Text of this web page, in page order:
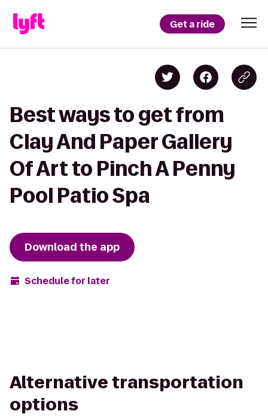
Get a ride
Best ways to get from
Clay And Paper Gallery
Of Art to Pinch A Penny
Pool Patio Spa
Download the app
Schedule for later
Alternative transportation
options